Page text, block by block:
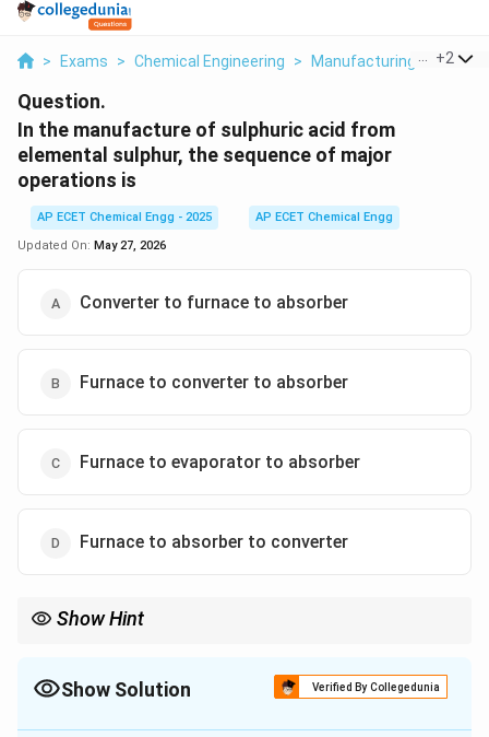
> Exams > Chemical Engineering > Manufacturing Industries
+2
Question.
In the manufacture of sulphuric acid from
elemental sulphur, the sequence of major
operations is
AP ECET Chemical Engg - 2025
AP ECET Chemical Engg
Updated On: May 27, 2026
Converter to furnace to absorber
Furnace to converter to absorber
Furnace to evaporator to absorber
Furnace to absorber to converter
Show Hint
Show Solution Verified By Collegedunia
The Correct Option isB